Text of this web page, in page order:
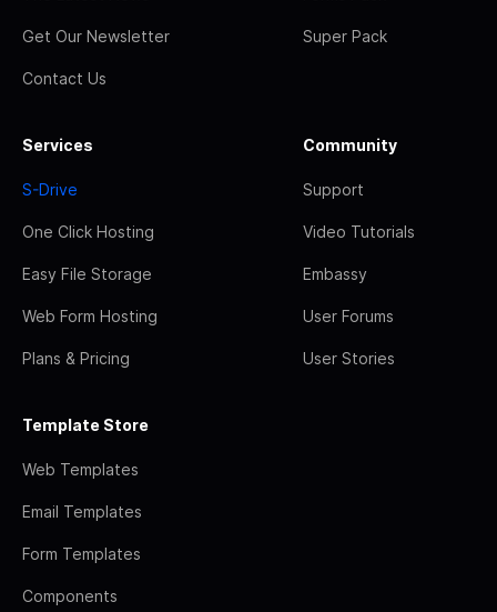
Get Our Newsletter
Contact Us
Super Pack
Services
S-Drive
One Click Hosting
Easy File Storage
Web Form Hosting
Plans & Pricing
Community
Support
Video Tutorials
Embassy
User Forums
User Stories
Template Store
Web Templates
Email Templates
Form Templates
Components